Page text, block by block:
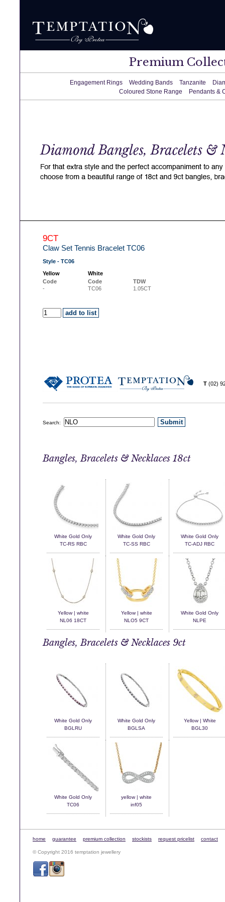
Premium
Engagement Rings Wedding Bands Tanzanite
Coloured Stone Range
Pendants &
9CT
Claw Set Tennis Bracelet TC06
Style - TC06
Yellow
White
Code
Code
TDW
-
TC06 1.05CT
T (02)
Search:
Bangles, Bracelets & Necklaces 18ct
White Gold Only
TC-RS RBC
White Gold Only
TC-SS RBC
White Gold Only
TC-ADJ RBC
Yellow | white
NL06 18CT
Yellow | white
NLO5 9CT
White Gold Only
NLPE
Bangles, Bracelets & Necklaces 9ct
White Gold Only
BGLRU
White Gold Only
BGLSA
Yellow | White
BGL30
White Gold Only
TC06
yellow | white
inf05
home guarantee premium collection stockists request pricelist contact
© Copyright 2016 temptation jewellery